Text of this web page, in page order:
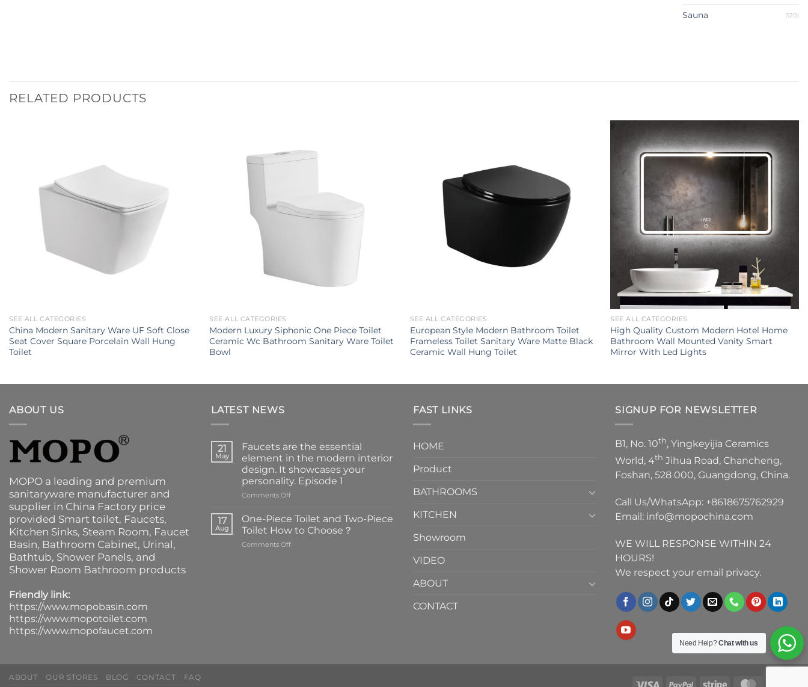
Sauna (120)
RELATED PRODUCTS
SEE ALL CATEGORIES
China Modern Sanitary Ware UF Soft Close
Seat Cover Square Porcelain Wall Hung
Toilet
SEE ALL CATEGORIES
Modern Luxury Siphonic One Piece Toilet
Ceramic Wc Bathroom Sanitary Ware Toilet
Bowl
SEE ALL CATEGORIES
European Style Modern Bathroom Toilet
Frameless Toilet Sanitary Ware Matte Black
Ceramic Wall Hung Toilet
SEE ALL CATEGORIES
High Quality Custom Modern Hotel Home
Bathroom Wall Mounted Vanity Smart
Mirror With Led Lights
ABOUT US
MOPO a leading and premium
sanitaryware manufacturer and
supplier in China Factory price
provided Smart toilet, Faucets,
Kitchen Sinks, Steam Room, Faucet
Basin, Bathroom Cabinet, Urinal,
Bathtub, Shower Panels, and
Shower Room Bathroom products
Friendly link:
https://www.mopobasin.com
https://www.mopotoilet.com
https://www.mopofaucet.com
LATEST NEWS
21
May
Faucets are the essential
element in the modern interior
design. It showcases your
personality. Episode 1
Comments Offon
are
the
essential
element
17
Aug
One-Piece Toilet and Two-Piece
Toilet How to Choose？
Comments Offon
FAST LINKS
HOME
Product
BATHROOMS
KITCHEN
Showroom
VIDEO
ABOUT
CONTACT
SIGNUP FOR NEWSLETTER
B1, No. 10th, Yingkeyijia Ceramics
World, 4th Jihua Road, Chancheng,
Foshan, 528 000, Guangdong, China.
Call Us/WhatsApp: +8618675762929
Email: info@mopochina.com
WE WILL RESPONSE WITHIN 24
HOURS!
We respect your email privacy.
ABOUT OUR STORES BLOG CONTACT FAQ
Need Help?Chat with us